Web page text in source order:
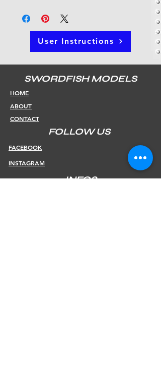
User Instructions
SWORDFISH MODELS
HOME
ABOUT
CONTACT
FOLLOW US
FACEBOOK
INSTAGRAM
INFOS